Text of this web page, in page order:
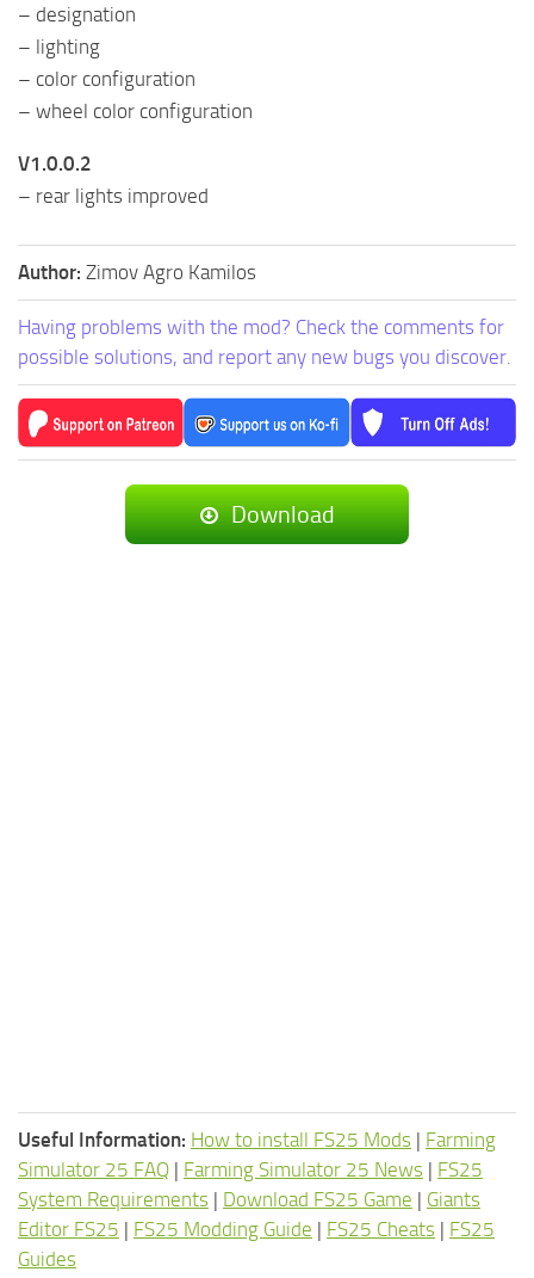
– designation
– lighting
– color configuration
– wheel color configuration
V1.0.0.2
– rear lights improved
Author: Zimov Agro Kamilos
Having problems with the mod? Check the comments for
possible solutions, and report any new bugs you discover.
Download
Useful Information: How to install FS25 Mods | Farming
Simulator 25 FAQ | Farming Simulator 25 News | FS25
System Requirements | Download FS25 Game | Giants
Editor FS25 | FS25 Modding Guide | FS25 Cheats | FS25
Guides